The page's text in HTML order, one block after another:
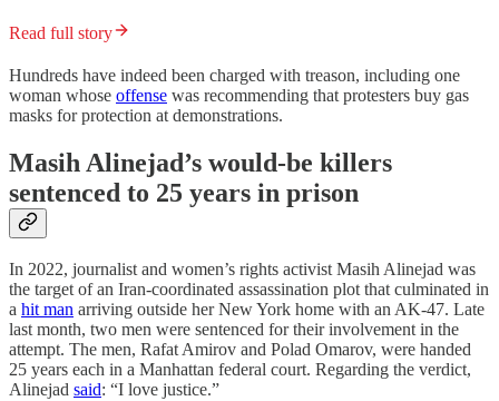
Read full story
Hundreds have indeed been charged with treason, including one
woman whose offense was recommending that protesters buy gas
masks for protection at demonstrations.
Masih Alinejad’s would-be killers
sentenced to 25 years in prison
In 2022, journalist and women’s rights activist Masih Alinejad was
the target of an Iran-coordinated assassination plot that culminated in
a hit man arriving outside her New York home with an AK-47. Late
last month, two men were sentenced for their involvement in the
attempt. The men, Rafat Amirov and Polad Omarov, were handed
25 years each in a Manhattan federal court. Regarding the verdict,
Alinejad said: “I love justice.”